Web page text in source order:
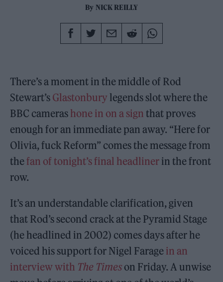
rating
By NICK REILLY
There’s a moment in the middle of Rod
Stewart’s Glastonbury legends slot where the
BBC cameras hone in on a sign that proves
enough for an immediate pan away. “Here for
Olivia, fuck Reform” comes the message from
thefan of tonight’s final headliner in the front
row.
It’s an understandable clarification, given
that Rod’s second crack at the Pyramid Stage
(he headlined in 2002) comes days after he
voiced his support for Nigel Farage in an
interview with The Times on Friday. A unwise